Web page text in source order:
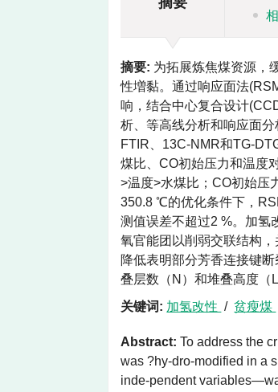
摘要: 为拓展炼焦煤资源，
性増黏。通过响应面法
响，结合中心复合设计
析、等高线分析和响应面
FTIR、13C-NMR和TG-
煤比、CO初始压力和温度
>温度>水煤比；CO初始压
350.8 ℃的优化条件下，
测值误差不超过2 %。加氢
氧官能团以削弱交联结构
降低表明部分芳香连接键
叠层数（N）和堆叠高度（
关键词: 加氢改性 /贫瘦煤
Abstract: To address the
was ?hy-dro-modified in a
inde-pendent